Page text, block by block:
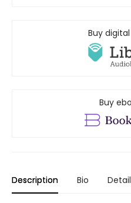
Buy
Buy
Description Bio